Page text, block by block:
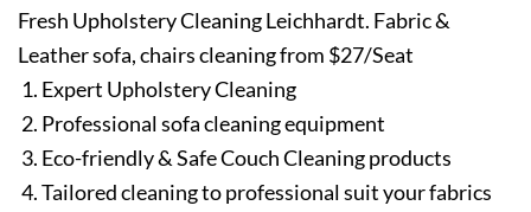
Fresh Upholstery Cleaning Leichhardt. Fabric &
Leather sofa, chairs cleaning from $27/Seat
Expert Upholstery Cleaning
Professional sofa cleaning equipment
Eco-friendly & Safe Couch Cleaning products
Tailored cleaning to professional suit your fabrics